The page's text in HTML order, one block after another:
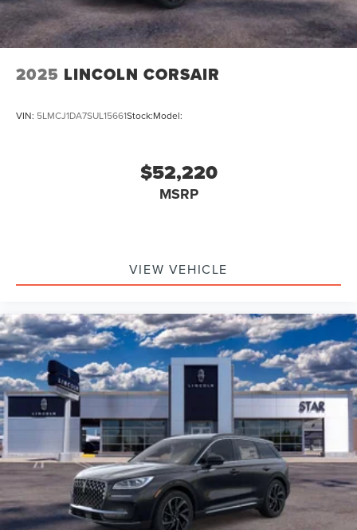
2025 LINCOLN CORSAIR
VIN: 5LMCJ1DA7SUL15661Stock:Model:
$52,220
MSRP
VIEW VEHICLE